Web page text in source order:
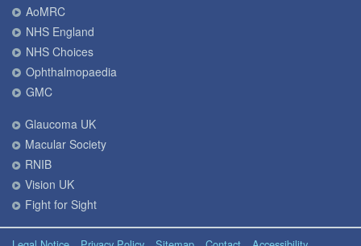
AoMRC
NHS England
NHS Choices
Ophthalmopaedia
GMC
Glaucoma UK
Macular Society
RNIB
Vision UK
Fight for Sight